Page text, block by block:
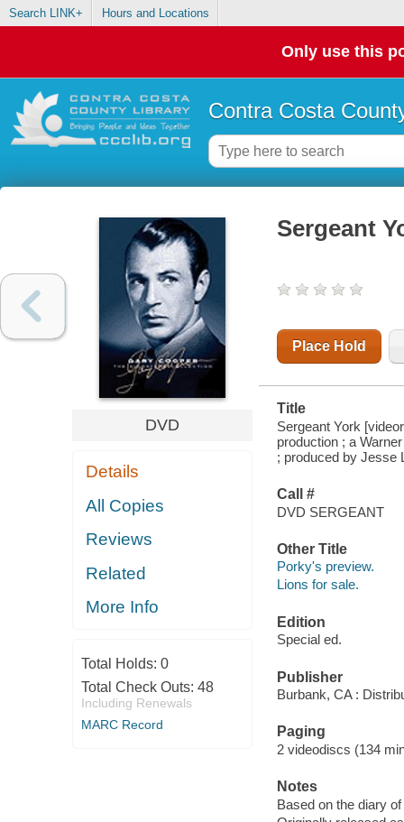
Search LINK+ Hours and Locations
Only use this
Contra Costa
DVD
Details
All Copies
Reviews
Related
More Info
Total Holds: 0
Total Check Outs: 48
Including Renewals
MARC Record
Sergeant
Place Hold
Title
Sergeant York
production ; a
; produced by Jesse
Call #
DVD SERGEANT
Other Title
Porky's preview.
Lions for sale.
Edition
Special ed.
Publisher
Burbank, CA :
Paging
2 videodiscs (134
Notes
Based on the diary